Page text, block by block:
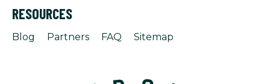
RESOURCES
Blog Partners FAQ Sitemap